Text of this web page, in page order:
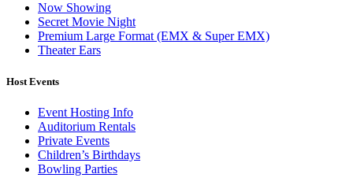
Now Showing
Secret Movie Night
Premium Large Format (EMX & Super EMX)
Theater Ears
Host Events
Event Hosting Info
Auditorium Rentals
Private Events
Children’s Birthdays
Bowling Parties